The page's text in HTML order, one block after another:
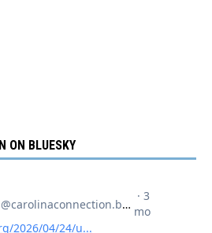
ON BLUESKY